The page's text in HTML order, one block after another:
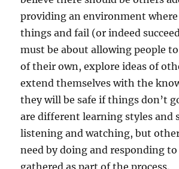
providing an environment
things and fail (or indeed
must be about allowing people
of their own, explore ideas of
extend themselves with the
they will be safe if things don’t
are different learning styles and
listening and watching, but
need by doing and responding
gathered as part of the process.